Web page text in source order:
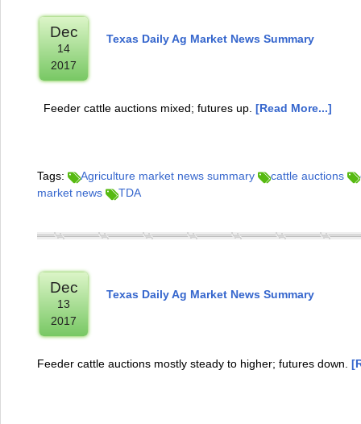
Dec
14
2017
Texas Daily Ag Market News Summary
Feeder cattle auctions mixed; futures up. [Read More...]
Tags: Agriculture market news summary cattle auctions
market news
TDA
Dec
13
2017
Texas Daily Ag Market News Summary
Feeder cattle auctions mostly steady to higher; futures down.